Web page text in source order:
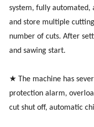
system, fully
and store multiple
number of cuts. After
and sawing start.
★ The machine has
protection alarm,
cut shut off, automatic